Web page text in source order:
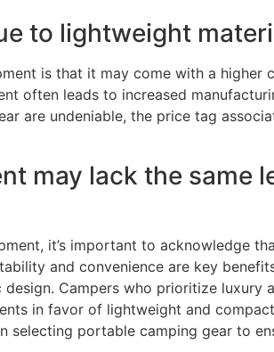
to lightweight
is that it may come with a
often leads to increased
are undeniable, the price tag
may lack the same
it’s important to acknowledge
and convenience are key
Campers who prioritize
in favor of lightweight and
selecting portable camping gear to